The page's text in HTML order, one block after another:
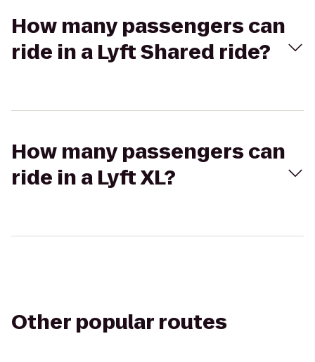
How many passengers can
ride in a Lyft Shared ride?
How many passengers can
ride in a Lyft XL?
Other popular routes